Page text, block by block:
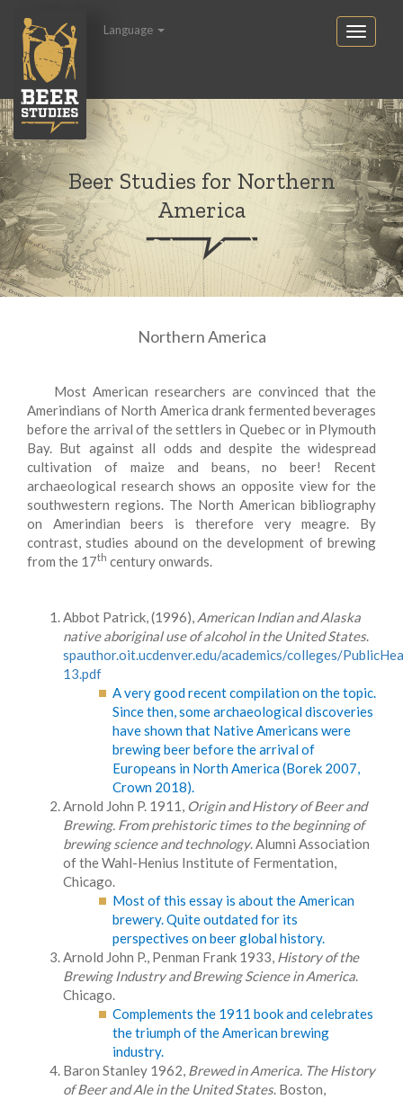
Language
Beer Studies for Northern
America
Northern America
Most American researchers are convinced that the
Amerindians of North America drank fermented beverages
before the arrival of the settlers in Quebec or in Plymouth
Bay. But against all odds and despite the widespread
cultivation of maize and beans, no beer! Recent
archaeological research shows an opposite view for the
southwestern regions. The North American bibliography
on Amerindian beers is therefore very meagre. By
contrast, studies abound on the development of brewing
from the 17th century onwards.
Abbot Patrick, (1996), American Indian and Alaska
native aboriginal use of alcohol in the United States.
spauthor.oit.ucdenver.edu/academics/colleges/
13.pdf
A very good recent compilation on the topic.
Since then, some archaeological discoveries
have shown that Native Americans were
brewing beer before the arrival of
Europeans in North America (Borek 2007,
Crown 2018).
Arnold John P. 1911, Origin and History of Beer and
Brewing. From prehistoric times to the beginning of
brewing science and technology. Alumni Association
of the Wahl-Henius Institute of Fermentation,
Chicago.
Most of this essay is about the American
brewery. Quite outdated for its
perspectives on beer global history.
Arnold John P., Penman Frank 1933, History of the
Brewing Industry and Brewing Science in America.
Chicago.
Complements the 1911 book and celebrates
the triumph of the American brewing
industry.
Baron Stanley 1962, Brewed in America. The History
of Beer and Ale in the United States. Boston,